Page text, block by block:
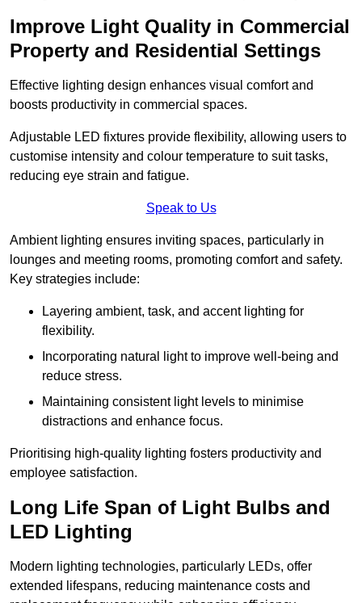
Improve Light Quality in Commercial
Property and Residential Settings
Effective lighting design enhances visual comfort and
boosts productivity in commercial spaces.
Adjustable LED fixtures provide flexibility, allowing users to
customise intensity and colour temperature to suit tasks,
reducing eye strain and fatigue.
Speak to Us
Ambient lighting ensures inviting spaces, particularly in
lounges and meeting rooms, promoting comfort and safety.
Key strategies include:
Layering ambient, task, and accent lighting for
flexibility.
Incorporating natural light to improve well-being and
reduce stress.
Maintaining consistent light levels to minimise
distractions and enhance focus.
Prioritising high-quality lighting fosters productivity and
employee satisfaction.
Long Life Span of Light Bulbs and
LED Lighting
Modern lighting technologies, particularly LEDs, offer
extended lifespans, reducing maintenance costs and